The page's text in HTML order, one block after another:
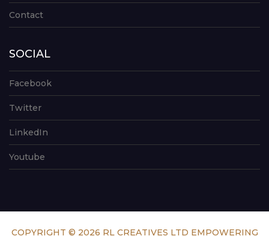
Contact
SOCIAL
Facebook
Twitter
LinkedIn
Youtube
COPYRIGHT © 2026 RL CREATIVES LTD EMPOWERING